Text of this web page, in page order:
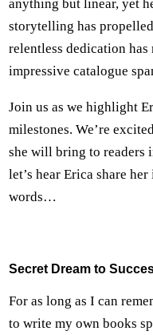
anything but linear, yet
storytelling has
relentless dedication
impressive catalogue
Join us as we highlight
milestones. We’re
she will bring to readers
let’s hear Erica share
words…
Secret Dream to
For as long as I can
to write my own books